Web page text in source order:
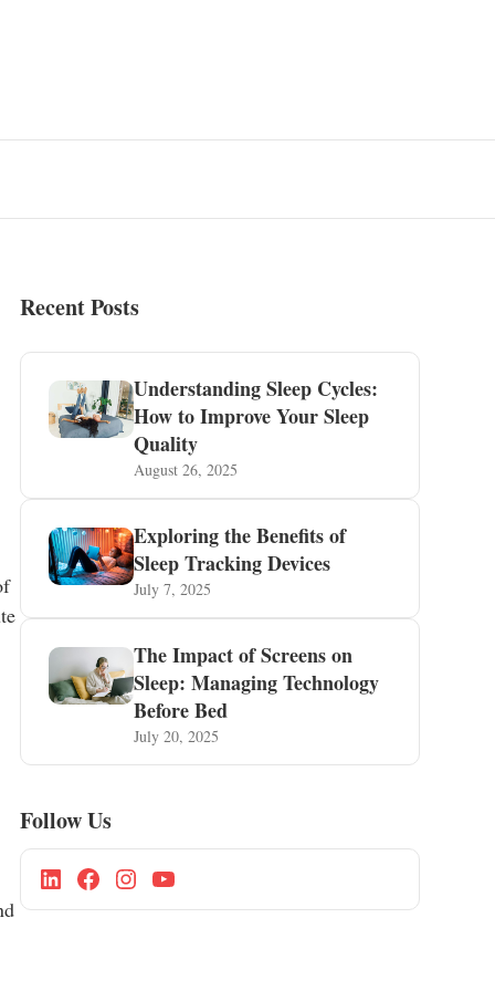
Recent Posts
Understanding Sleep Cycles:
How to Improve Your Sleep
Quality
August 26, 2025
Exploring the Benefits of
Sleep Tracking Devices
July 7, 2025
The Impact of Screens on
Sleep: Managing Technology
Before Bed
July 20, 2025
Follow Us